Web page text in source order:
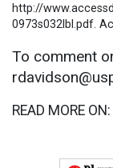
http://
0973s032lbl.pdf.
To comment
READ MORE ON: